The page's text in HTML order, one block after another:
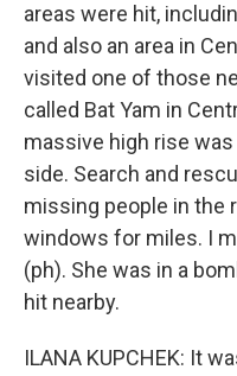
areas were hit,
and also an area in
visited one of those
called Bat Yam in
massive high rise
side. Search and
missing people in the
windows for miles. I
(ph). She was in a
hit nearby.
ILANA KUPCHEK: It